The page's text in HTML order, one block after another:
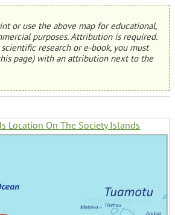
or use the above map for educational,
purposes. Attribution is required.
research or e-book, you must
page) with an attribution next to the
Location On The Society Islands